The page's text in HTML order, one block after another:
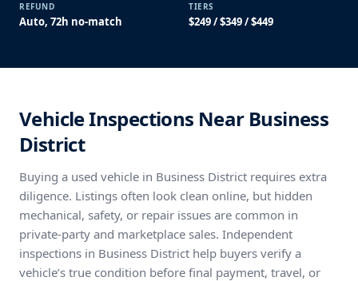
REFUND
Auto, 72h no-match
TIERS
$249 / $349 / $449
Vehicle Inspections Near Business
District
Buying a used vehicle in Business District requires extra
diligence. Listings often look clean online, but hidden
mechanical, safety, or repair issues are common in
private-party and marketplace sales. Independent
inspections in Business District help buyers verify a
vehicle’s true condition before final payment, travel, or